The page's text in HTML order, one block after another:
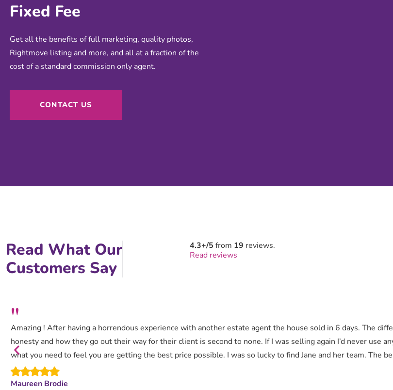
Fixed Fee
Get all the benefits of full marketing, quality photos,
Rightmove listing and more, and all at a fraction of the
cost of a standard commission only agent.
CONTACT US
Read What Our
Customers Say
4.3+/5 from 19 reviews.
Read reviews
"
Amazing ! After having a horrendous experience with another estate agent the house sold in 6 days. The
honesty and how they go out their way for their client is second to none. If I was selling again I’d never use
what you need to feel you are getting the best price possible. I was so lucky to find Jane and her team. The
Maureen Brodie